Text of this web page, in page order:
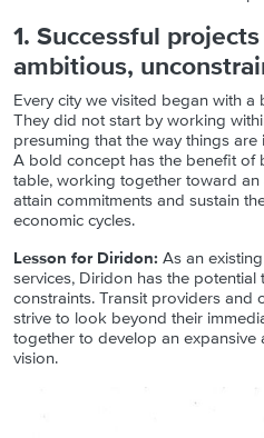
1. Successful
ambitious,
Every city we visited began with
They did not start by working
presuming that the way things
A bold concept has the benefit of
table, working together toward
attain commitments and sustain
economic cycles.
Lesson for Diridon: As an
services, Diridon has the
constraints. Transit providers and
strive to look beyond their
together to develop an expansive
vision.